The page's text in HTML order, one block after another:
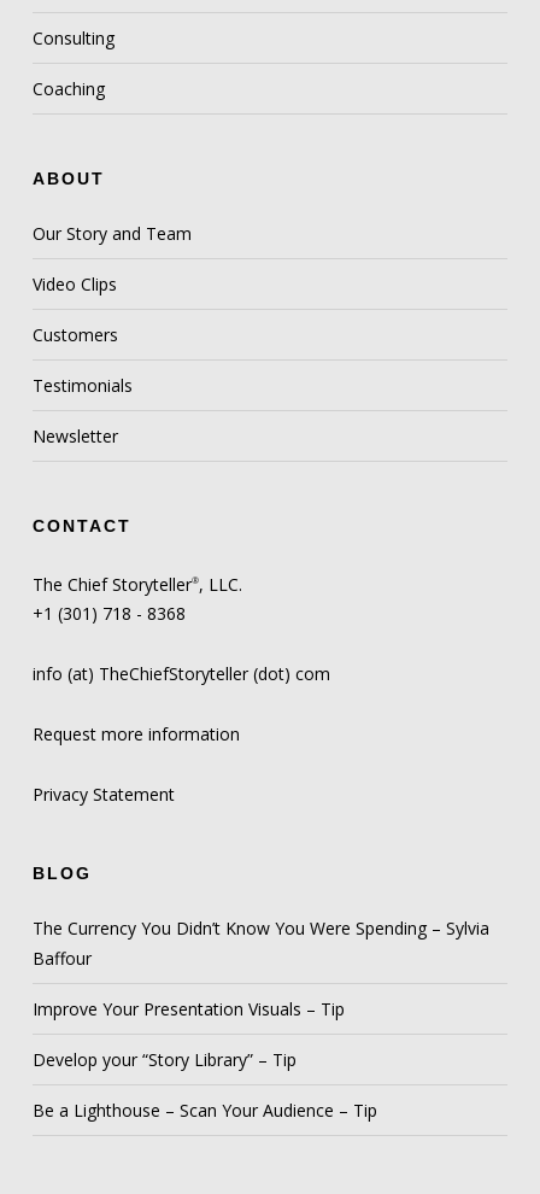
Consulting
Coaching
ABOUT
Our Story and Team
Video Clips
Customers
Testimonials
Newsletter
CONTACT
The Chief Storyteller®, LLC.
+1 (301) 718 - 8368
info (at) TheChiefStoryteller (dot) com
Request more information
Privacy Statement
BLOG
The Currency You Didn’t Know You Were Spending – Sylvia
Baffour
Improve Your Presentation Visuals – Tip
Develop your “Story Library” – Tip
Be a Lighthouse – Scan Your Audience – Tip